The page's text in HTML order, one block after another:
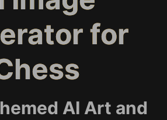
for
AI Art and